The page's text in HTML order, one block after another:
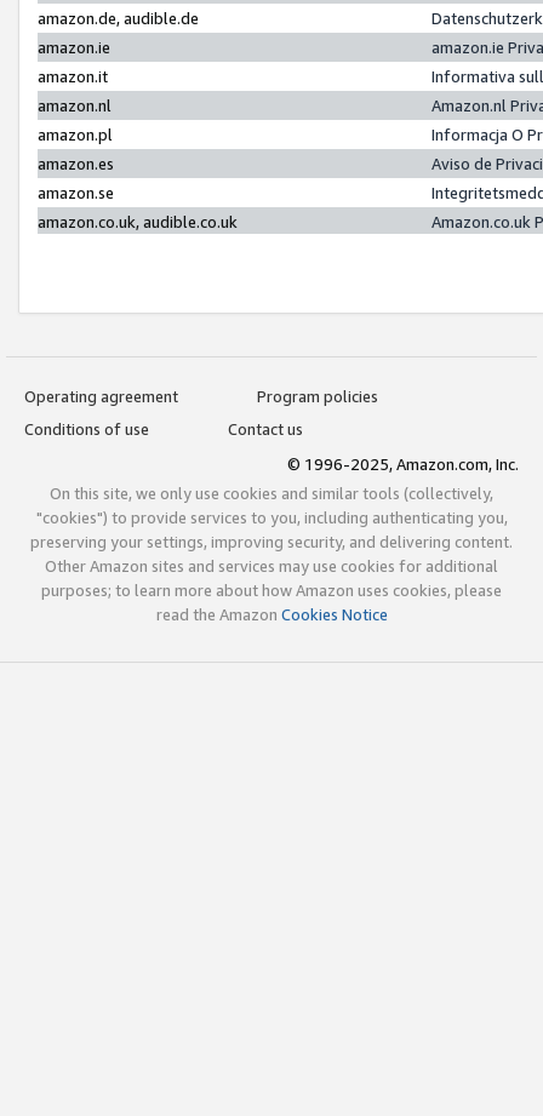
amazon.de, audible.de
amazon.ie
amazon.ie
amazon.it
Informativa
amazon.nl
Amazon.nl
amazon.pl
Informacja O
amazon.es
Aviso de
amazon.se
amazon.co.uk, audible.co.uk
Amazon.co.uk
Operating agreement
Program policies
Conditions of use
Contact us
© 1996-2025, Amazon.com, Inc.
On this site, we only use cookies and similar tools (collectively,
"cookies") to provide services to you, including authenticating you,
preserving your settings, improving security, and delivering content.
Other Amazon sites and services may use cookies for additional
purposes; to learn more about how Amazon uses cookies, please
read the Amazon Cookies Notice